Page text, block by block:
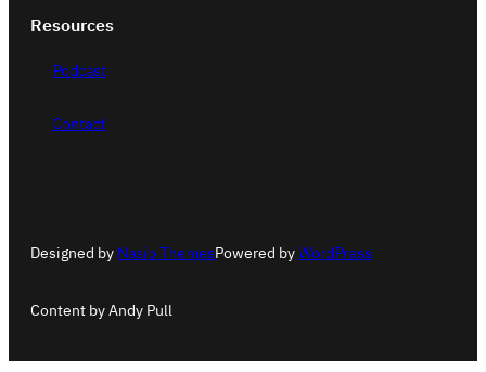
Resources
Podcast
Contact
Designed by Nasio ThemesPowered byWordPress
Content by Andy Pull